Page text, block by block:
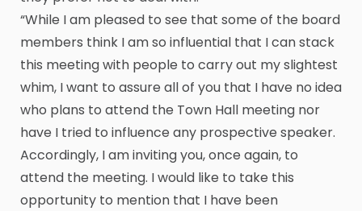
“While I am pleased to see that some of the board
members think I am so influential that I can stack
this meeting with people to carry out my slightest
whim, I want to assure all of you that I have no idea
who plans to attend the Town Hall meeting nor
have I tried to influence any prospective speaker.
Accordingly, I am inviting you, once again, to
attend the meeting. I would like to take this
opportunity to mention that I have been